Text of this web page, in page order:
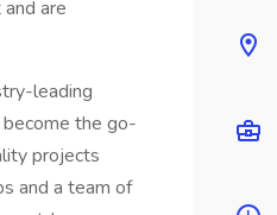
are
leading
become the go-
projects
and a team of